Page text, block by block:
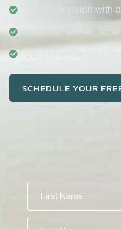
Get clear vision with
Trust our skilled,
SCHEDULE YOUR